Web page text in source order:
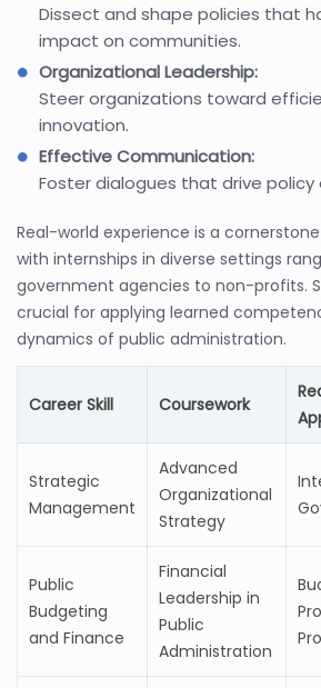
Dissect and shape policies that
impact on communities.
Organizational Leadership:
Steer organizations toward
innovation.
Effective Communication:
Foster dialogues that drive policy
Real-world experience is a
with internships in diverse settings
government agencies to non-profits.
crucial for applying learned
dynamics of public administration.
Career Skill Coursework
Strategic
Management
Advanced
Organizational
Strategy
Public
Budgeting
and Finance
Financial
Leadership in
Public
Administration